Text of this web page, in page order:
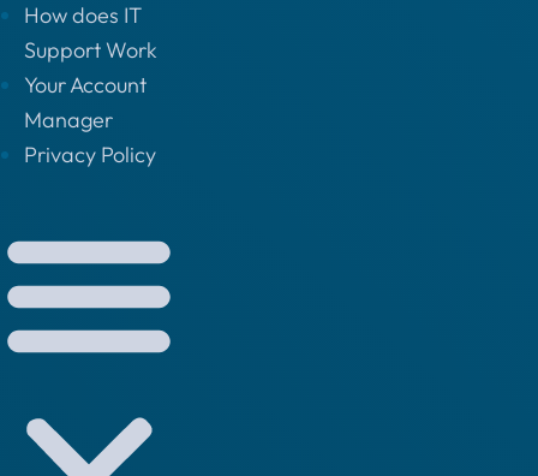
How does IT
Support Work
Your Account
Manager
Privacy Policy